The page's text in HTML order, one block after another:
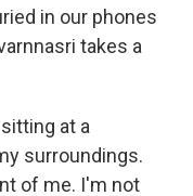
in our phones
takes a
sitting at a
surroundings.
of me. I'm not